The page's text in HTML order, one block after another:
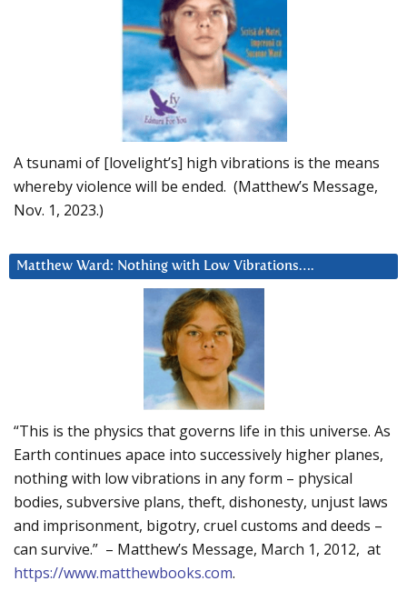
A tsunami of [lovelight’s] high vibrations is the means
whereby violence will be ended. (Matthew’s Message,
Nov. 1, 2023.)
Matthew Ward: Nothing with Low Vibrations….
“This is the physics that governs life in this universe. As
Earth continues apace into successively higher planes,
nothing with low vibrations in any form – physical
bodies, subversive plans, theft, dishonesty, unjust laws
and imprisonment, bigotry, cruel customs and deeds –
can survive.” – Matthew’s Message, March 1, 2012, at
https://www.matthewbooks.com.